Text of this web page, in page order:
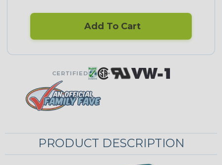
Add To Cart
CERTIFIED
PRODUCT DESCRIPTION